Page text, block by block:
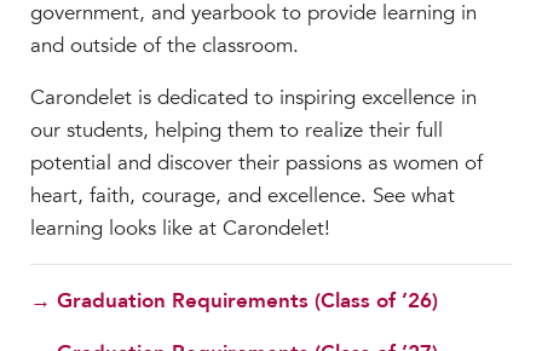
government, and yearbook to provide learning in
and outside of the classroom.
Carondelet is dedicated to inspiring excellence in
our students, helping them to realize their full
potential and discover their passions as women of
heart, faith, courage, and excellence. See what
learning looks like at Carondelet!
→ Graduation Requirements (Class of ’26)